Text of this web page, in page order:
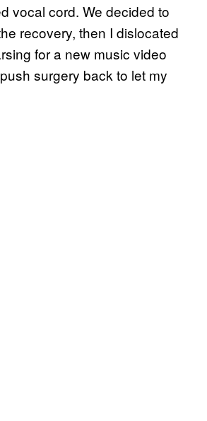
vocal cord. We decided to
recovery, then I dislocated
for a new music video
surgery back to let my